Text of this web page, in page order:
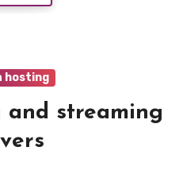
hosting
and streaming